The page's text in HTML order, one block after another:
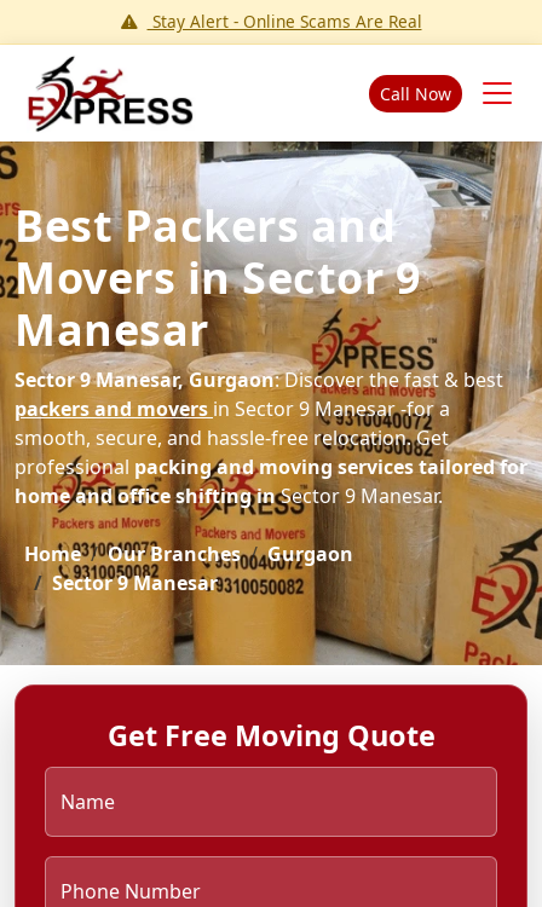
Stay Alert - Online Scams Are Real
Call Now
Best Packers and
Movers in Sector 9
Manesar
Sector 9 Manesar, Gurgaon: Discover the fast & best
packers and movers in Sector 9 Manesar -for a
smooth, secure, and hassle-free relocation. Get
professional packing and moving services tailored for
home and office shifting inSector 9 Manesar.
Home Our Branches
Gurgaon
Sector 9 Manesar
Get Free Moving Quote
Name
Phone Number